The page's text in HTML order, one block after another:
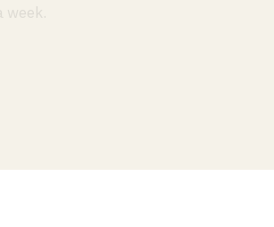
week.